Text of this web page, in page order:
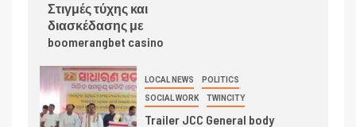
Στιγμές τύχης και
διασκέδασης με
boomerangbet casino
LOCAL NEWS POLITICS
SOCIAL WORK TWINCITY
Trailer JCC General body